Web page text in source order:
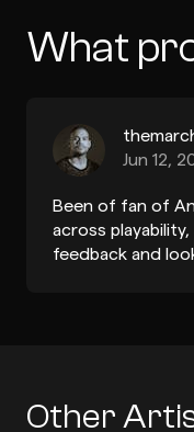
What
Jun 12,
Been of fan of
across
feedback and
Other